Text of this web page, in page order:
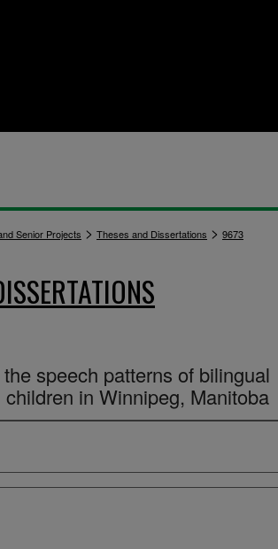
Senior Projects > Theses and Dissertations > 9673
speech patterns of bilingual
in Winnipeg, Manitoba